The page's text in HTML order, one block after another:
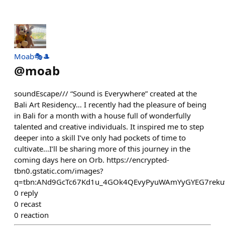
Moab🎭🎩
@moab
soundEscape/// “Sound is Everywhere” created at the
Bali Art Residency… I recently had the pleasure of being
in Bali for a month with a house full of wonderfully
talented and creative individuals. It inspired me to step
deeper into a skill I’ve only had pockets of time to
cultivate…I’ll be sharing more of this journey in the
coming days here on Orb. https://encrypted-
tbn0.gstatic.com/images?
0 reply
0 recast
0 reaction